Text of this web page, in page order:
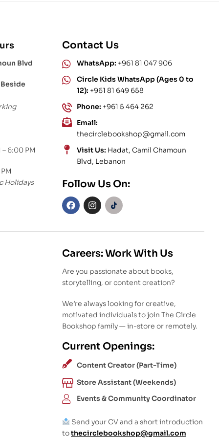
Blvd
6:00 PM
Holidays
Contact Us
WhatsApp: +961 81 047 906
Circle Kids WhatsApp (Ages 0 to
12): +961 81 649 658
Phone: +961 5 464 262
Email:
thecirclebookshop@gmail.com
Visit Us: Hadat, Camil Chamoun
Blvd, Lebanon
Follow Us On:
Careers: Work With Us
Are you passionate about books,
storytelling, or content creation?
We’re always looking for creative,
motivated individuals to join The Circle
Bookshop family — in-store or remotely.
Current Openings:
Content Creator (Part-Time)
Store Assistant (Weekends)
Events & Community Coordinator
Send your CV and a short introduction
tothecirclebookshop@gmail.com